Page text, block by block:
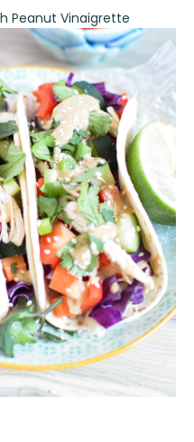
Peanut Vinaigrette